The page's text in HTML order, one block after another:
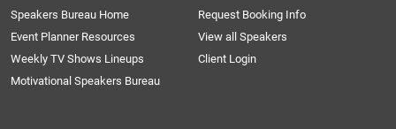
Speakers Bureau Home
Request Booking Info
Event Planner Resources
View all Speakers
Weekly TV Shows Lineups
Client Login
Motivational Speakers Bureau